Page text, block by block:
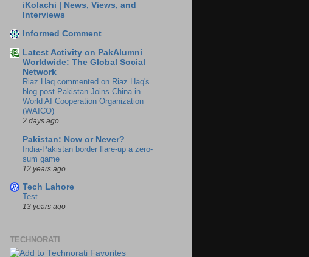
iKolachi | News, Views, and
Interviews
Informed Comment
Latest Activity on PakAlumni
Worldwide: The Global Social
Network
Riaz Haq commented on Riaz Haq's
blog post Pakistan Joins China in
World AI Cooperation Organization
(WAICO)
2 days ago
Pakistan: Now or Never?
India-Pakistan border flare-up a zero-
sum game
12 years ago
Tech Lahore
Test…
13 years ago
TECHNORATI